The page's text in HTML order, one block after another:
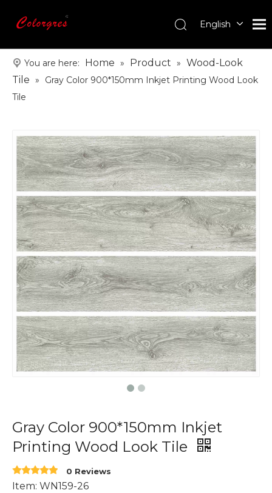
English
한국어
日本語
Español
Pусский
Français
العربية
You are here: Home » Product » Wood-Look
Tile »
Gray Color 900*150mm Inkjet Printing Wood Look
Tile
Gray Color 900*150mm Inkjet
Printing Wood Look Tile
0 Reviews
Item: WN159-26